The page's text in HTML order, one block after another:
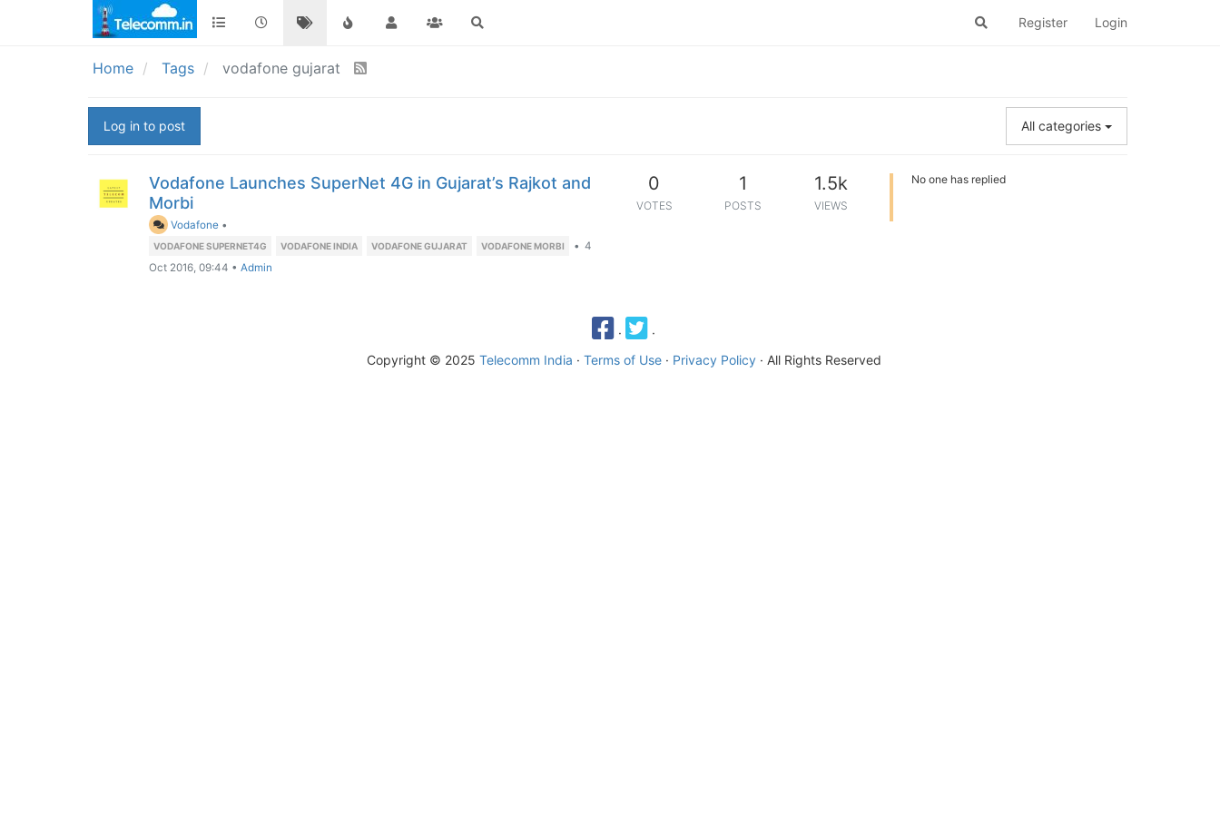
Register Login
Home Tags vodafone gujarat
Log in to post All categories
Vodafone Launches SuperNet 4G in Gujarat’s Rajkot and
Morbi
Vodafone •
VODAFONE SUPERNET4G VODAFONE INDIA VODAFONE GUJARAT VODAFONE MORBI • 4
Oct 2016, 09:44 • Admin
0
VOTES
1
POSTS
1.5k
VIEWS
No one has replied
·
·
Copyright © 2025 Telecomm India · Terms of Use· Privacy Policy· All Rights Reserved